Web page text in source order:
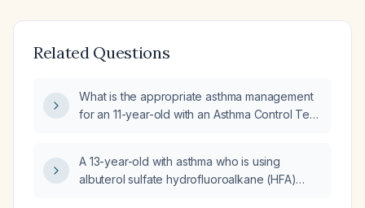
Related Questions
What is the appropriate asthma management
for an 11-year-old with an Asthma Control Test
A 13-year-old with asthma who is using
albuterol sulfate hydrofluoroalkane (HFA)